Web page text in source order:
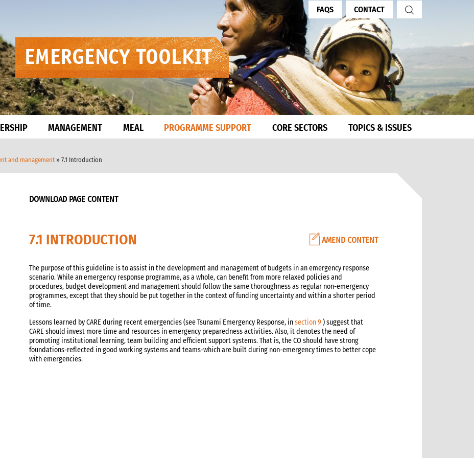
FAQS CONTACT
MANAGEMENT MEAL PROGRAMME SUPPORT CORE SECTORS TOPICS & ISSUES
and management » 7.1 Introduction
DOWNLOAD PAGE CONTENT
AMEND CONTENT
7.1 INTRODUCTION
The purpose of this guideline is to assist in the development and management of budgets in an emergency response
scenario. While an emergency response programme, as a whole, can benefit from more relaxed policies and
procedures, budget development and management should follow the same thoroughness as regular non-emergency
programmes, except that they should be put together in the context of funding uncertainty and within a shorter period
of time.
Lessons learned by CARE during recent emergencies (see Tsunami Emergency Response, insection 9 ) suggest that
CARE should invest more time and resources in emergency preparedness activities. Also, it denotes the need of
promoting institutional learning, team building and efficient support systems. That is, the CO should have strong
foundations-reflected in good working systems and teams-which are built during non-emergency times to better cope
with emergencies.